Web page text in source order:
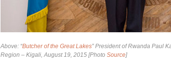
Above: “Butcher of the Great Lakes” President of Rwanda Paul
Region – Kigali, August 19, 2015 [Photo Source]